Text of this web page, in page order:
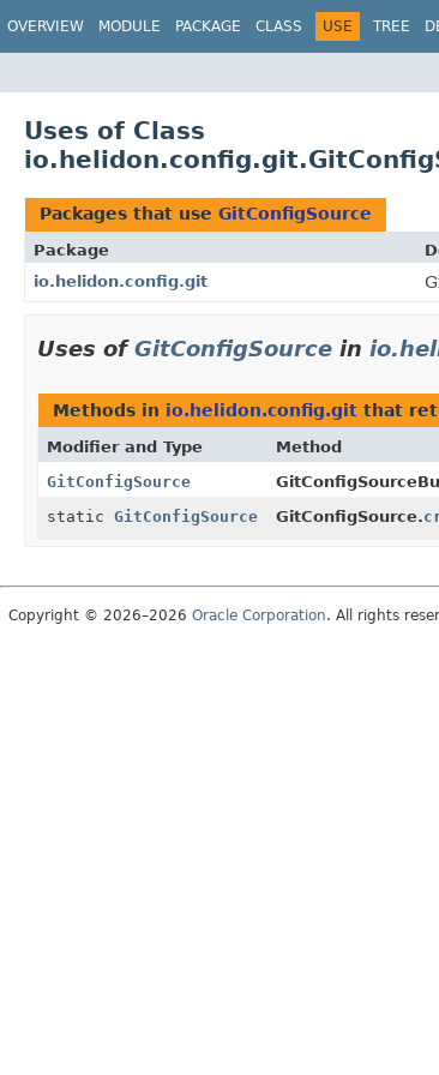
OVERVIEW MODULE PACKAGE CLASS USE TREE
Uses of Class
Packages that use GitConfigSource
Package
io.helidon.config.git
Uses ofGitConfigSource in
Methods in io.helidon.config.git that
Modifier and Type Method
GitConfigSource
static GitConfigSource GitConfigSource.
Copyright © 2026–2026 Oracle Corporation. All rights